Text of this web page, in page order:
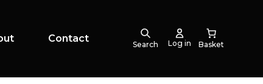
Contact
Search Log in